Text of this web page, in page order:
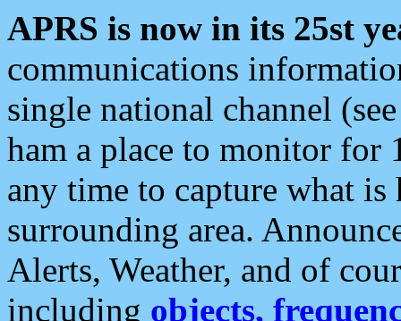
APRS is now in its 25st
communications
single national channel
ham a place to monitor for
any time to capture what
surrounding area.
Alerts, Weather, and of
including objects,